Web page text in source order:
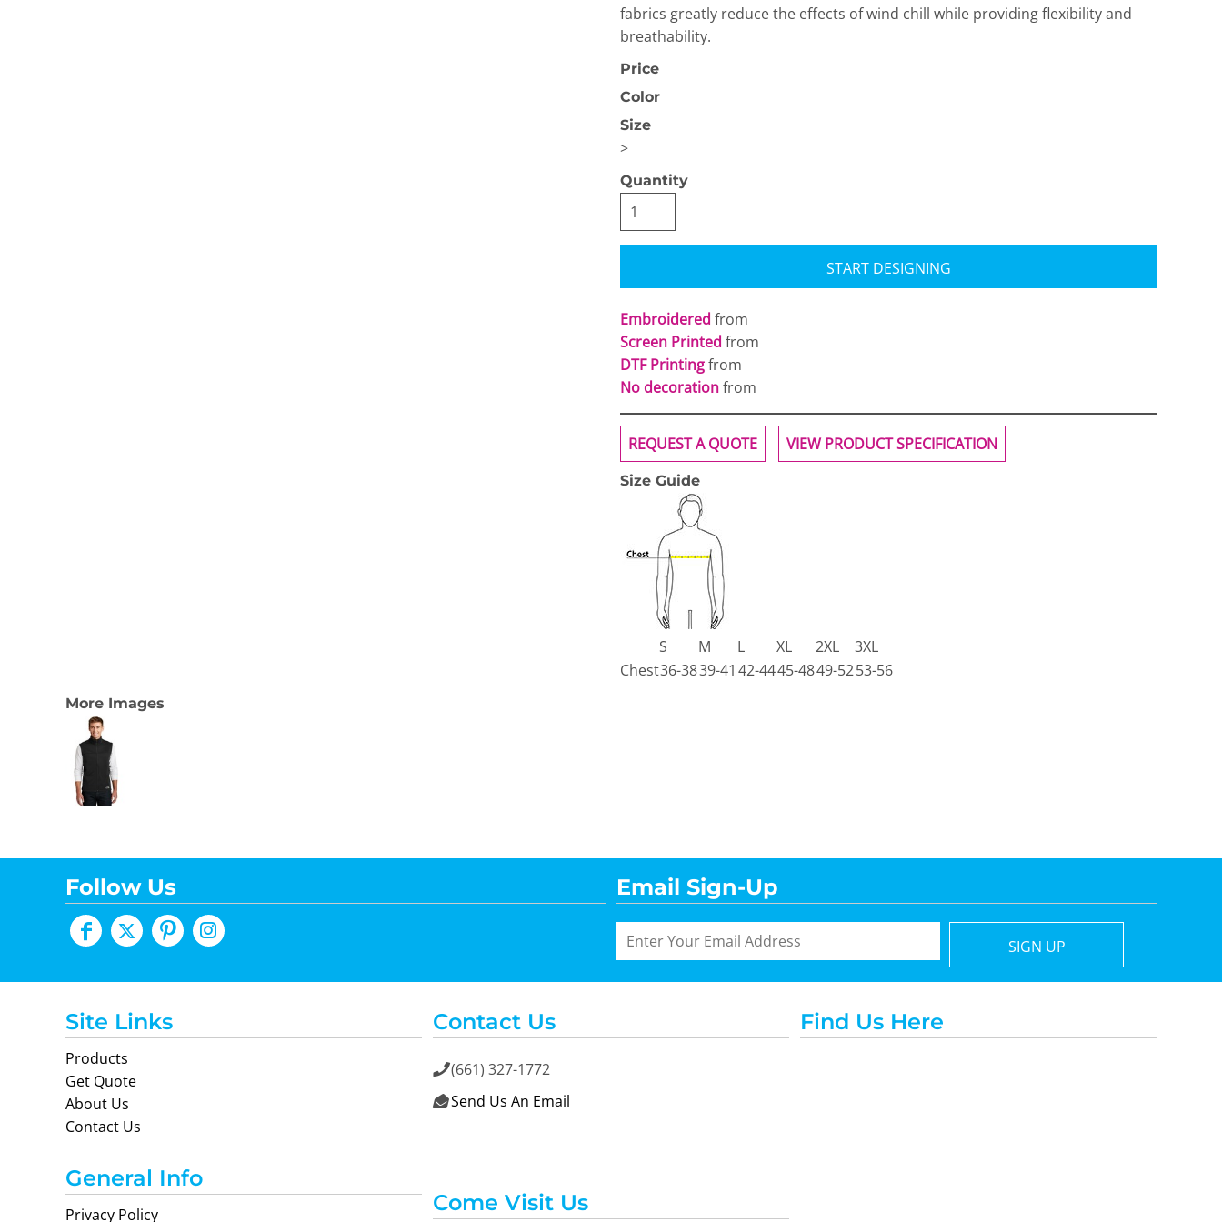
fabrics greatly reduce the effects of wind chill while providing flexibility and
breathability.
Price
Color
Size
>
Quantity
START DESIGNING
Embroidered from
Screen Printed from
DTF Printingfrom
No decorationfrom
REQUEST A QUOTE VIEW PRODUCT SPECIFICATION
Size Guide
S M L XL 2XL
3XL
Chest36-3839-41 42-4445-4849-5253-56
More Images
Follow Us Email Sign-Up
SIGN UP
Site Links
Products
Get Quote
About Us
Contact Us
General Info
Privacy Policy
Contact Us
(661) 327-1772
 Send Us An Email
Come Visit Us
Find Us Here
Next Level